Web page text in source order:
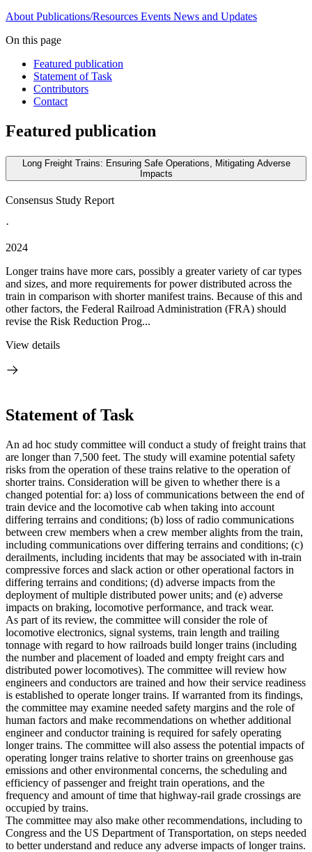
About Publications/Resources Events News and Updates
On this page
Featured publication
Statement of Task
Contributors
Contact
Featured publication
Long Freight Trains: Ensuring Safe Operations, Mitigating Adverse
Impacts
Consensus Study Report
·
2024
Longer trains have more cars, possibly a greater variety of car types
and sizes, and more requirements for power distributed across the
train in comparison with shorter manifest trains. Because of this and
other factors, the Federal Railroad Administration (FRA) should
revise the Risk Reduction Prog...
View details
Statement of Task
An ad hoc study committee will conduct a study of freight trains that
are longer than 7,500 feet. The study will examine potential safety
risks from the operation of these trains relative to the operation of
shorter trains. Consideration will be given to whether there is a
changed potential for: a) loss of communications between the end of
train device and the locomotive cab when taking into account
differing terrains and conditions; (b) loss of radio communications
between crew members when a crew member alights from the train,
including communications over differing terrains and conditions; (c)
derailments, including incidents that may be associated with in-train
compressive forces and slack action or other operational factors in
differing terrains and conditions; (d) adverse impacts from the
deployment of multiple distributed power units; and (e) adverse
impacts on braking, locomotive performance, and track wear.
As part of its review, the committee will consider the role of
locomotive electronics, signal systems, train length and trailing
tonnage with regard to how railroads build longer trains (including
the number and placement of loaded and empty freight cars and
distributed power locomotives). The committee will review how
engineers and conductors are trained and how their service readiness
is established to operate longer trains. If warranted from its findings,
the committee may examine needed safety margins and the role of
human factors and make recommendations on whether additional
engineer and conductor training is required for safely operating
longer trains. The committee will also assess the potential impacts of
operating longer trains relative to shorter trains on greenhouse gas
emissions and other environmental concerns, the scheduling and
efficiency of passenger and freight train operations, and the
frequency and amount of time that highway-rail grade crossings are
occupied by trains.
The committee may also make other recommendations, including to
Congress and the US Department of Transportation, on steps needed
to better understand and reduce any adverse impacts of longer trains.